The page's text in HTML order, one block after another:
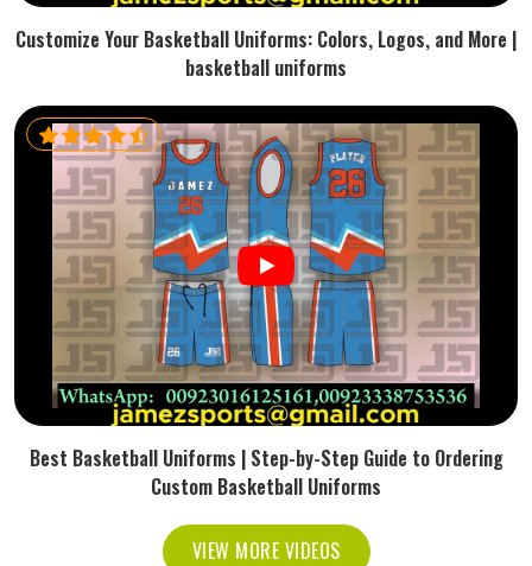
Customize Your Basketball Uniforms: Colors, Logos, and More |
basketball uniforms
Best Basketball Uniforms | Step-by-Step Guide to Ordering
Custom Basketball Uniforms
VIEW MORE VIDEOS